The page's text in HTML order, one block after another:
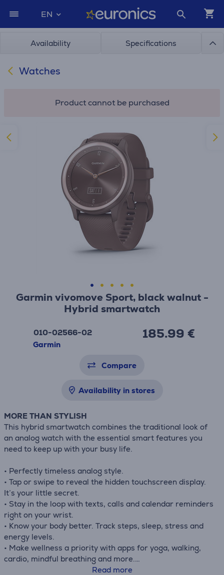
EN
Availability Specifications
Watches
Product cannot be purchased
Garmin vivomove Sport, black walnut -
Hybrid smartwatch
010-02566-02
Garmin
185.99 €
Compare
Availability in stores
MORE THAN STYLISH
This hybrid smartwatch combines the traditional look of
an analog watch with the essential smart features you
need to keep up with your busy life.
• Perfectly timeless analog style.
• Tap or swipe to reveal the hidden touchscreen display.
It’s your little secret.
• Stay in the loop with texts, calls and calendar reminders
right on your wrist.
• Know your body better. Track steps, sleep, stress and
energy levels.
• Make wellness a priority with apps for yoga, walking,
cardio, mindful breathing and more.
• Get up to 5 days of battery life. Now that’s a good look.
Read more